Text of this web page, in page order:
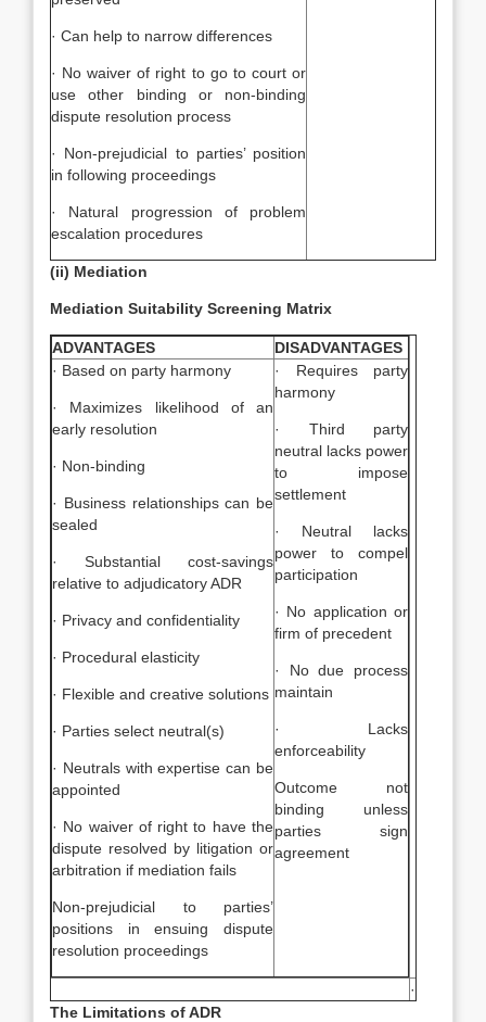
· Can help to narrow differences
· No waiver of right to go to court or
use other binding or non-binding
dispute resolution process
· Non-prejudicial to parties’ position
in following proceedings
· Natural progression of problem
escalation procedures
(ii) Mediation
Mediation Suitability Screening Matrix
ADVANTAGES
DISADVANTAGES
· Based on party harmony
· Maximizes likelihood of an
early resolution
· Non-binding
· Business relationships can be
sealed
· Substantial cost-savings
relative to adjudicatory ADR
· Privacy and confidentiality
· Procedural elasticity
· Flexible and creative solutions
· Parties select neutral(s)
· Neutrals with expertise can be
appointed
· No waiver of right to have the
dispute resolved by litigation or
arbitration if mediation fails
Non-prejudicial to parties’
positions in ensuing dispute
resolution proceedings
· Requires party
harmony
· Third party
neutral lacks power
to impose
settlement
· Neutral lacks
power to compel
participation
· No application or
firm of precedent
· No due process
maintain
· Lacks
enforceability
Outcome not
binding unless
parties sign
agreement
·
The Limitations of ADR